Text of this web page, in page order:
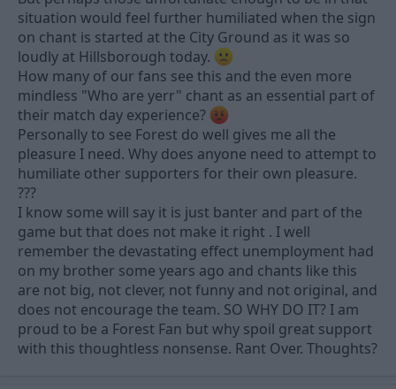
situation would feel further humiliated when the sign
on chant is started at the City Ground as it was so
loudly at Hillsborough today.
How many of our fans see this and the even more
mindless "Who are yerr" chant as an essential part of
their match day experience?
Personally to see Forest do well gives me all the
pleasure I need. Why does anyone need to attempt to
humiliate other supporters for their own pleasure.
???
I know some will say it is just banter and part of the
game but that does not make it right . I well
remember the devastating effect unemployment had
on my brother some years ago and chants like this
are not big, not clever, not funny and not original, and
does not encourage the team. SO WHY DO IT? I am
proud to be a Forest Fan but why spoil great support
with this thoughtless nonsense. Rant Over. Thoughts?